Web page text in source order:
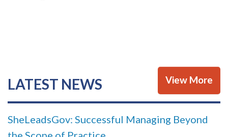
LATEST NEWS View More
SheLeadsGov: Successful Managing Beyond